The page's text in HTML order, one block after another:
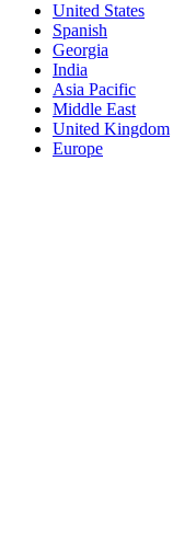
United States
Spanish
Georgia
India
Asia Pacific
Middle East
United Kingdom
Europe